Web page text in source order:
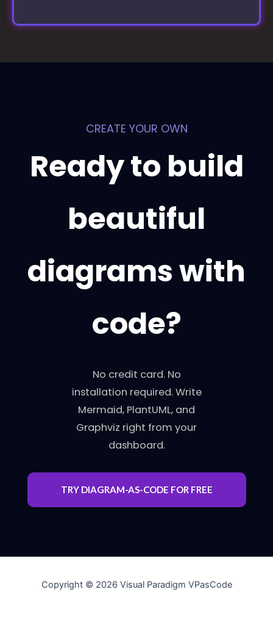
CREATE YOUR OWN
Ready to build
beautiful
diagrams with
code?
No credit card. No
installation required. Write
Mermaid, PlantUML, and
Graphviz right from your
dashboard.
TRY DIAGRAM-AS-CODE FOR FREE
Copyright © 2026 Visual Paradigm VPasCode